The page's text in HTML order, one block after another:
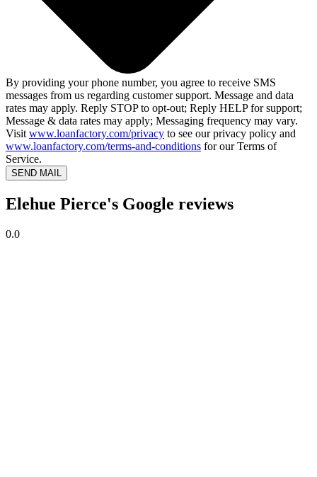
By providing your phone number, you agree to receive SMS
messages from us regarding customer support. Message and data
rates may apply. Reply STOP to opt-out; Reply HELP for support;
Message & data rates may apply; Messaging frequency may vary.
Visit www.loanfactory.com/privacy to see our privacy policy and
www.loanfactory.com/terms-and-conditions for our Terms of
Service.
SEND MAIL
Elehue Pierce's Google reviews
0.0